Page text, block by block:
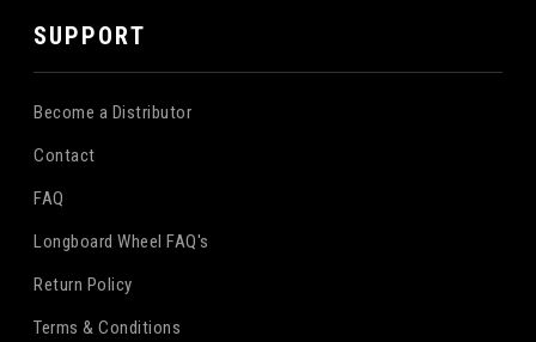
SUPPORT
Become a Distributor
Contact
FAQ
Longboard Wheel FAQ's
Return Policy
Terms & Conditions